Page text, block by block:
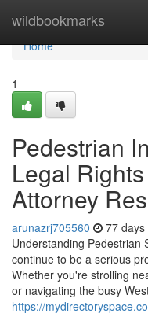
wildbookmarks
Home
Home
1
Pedestrian
Legal
Attorney
arunazrj705560 77 days
Understanding Pedestrian
continue to be a serious
Whether you're strolling
or navigating the busy
https://